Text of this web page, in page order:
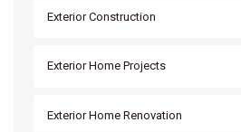
Exterior Construction
Exterior Home Projects
Exterior Home Renovation